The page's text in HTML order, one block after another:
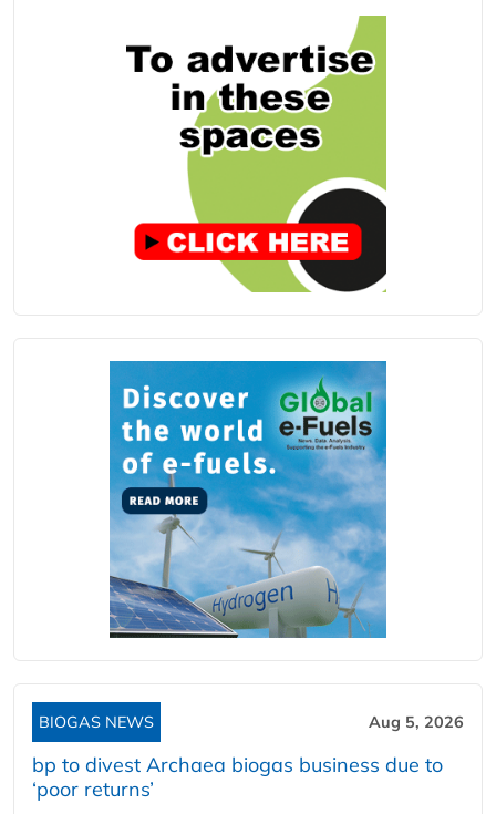
BIOGAS NEWS Aug 5, 2026
bp to divest Archaea biogas business due to
‘poor returns’